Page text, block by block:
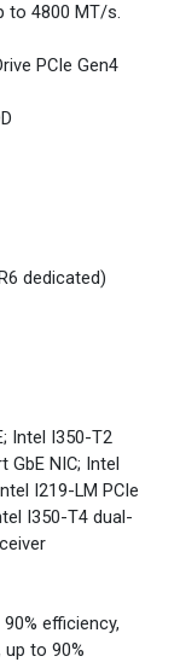
to 4800 MT/s.
PCIe Gen4
dedicated)
Intel I350-T2
GbE NIC; Intel
I219-LM PCIe
I350-T4 dual-
efficiency,
up to 90%